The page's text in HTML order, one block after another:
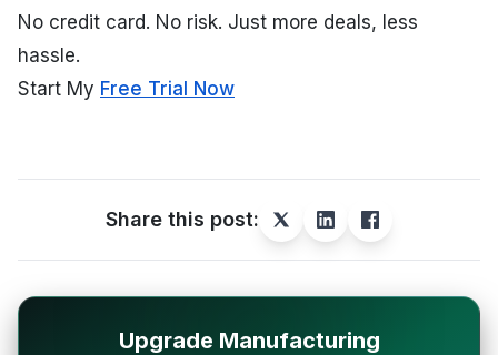
No credit card. No risk. Just more deals, less
hassle.
Start My Free Trial Now
Share this post:
Upgrade Manufacturing